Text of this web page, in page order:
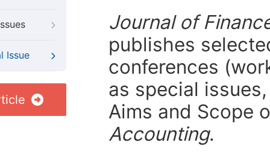
Issue
Journal of
publishes
conferences
as special
Aims and Scope
Accounting.